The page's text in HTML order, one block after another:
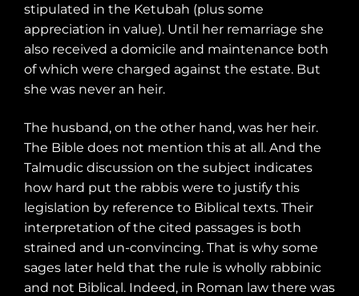
stipulated in the Ketubah (plus some
appreciation in value). Until her remarriage she
also received a domicile and maintenance both
of which were charged against the estate. But
she was never an heir.
The husband, on the other hand, was her heir.
The Bible does not mention this at all. And the
Talmudic discussion on the subject indicates
how hard put the rabbis were to justify this
legislation by reference to Biblical texts. Their
interpretation of the cited passages is both
strained and un-convincing. That is why some
sages later held that the rule is wholly rabbinic
and not Biblical. Indeed, in Roman law there was